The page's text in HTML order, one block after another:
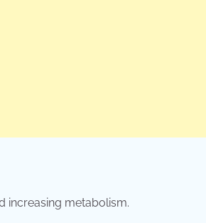
increasing metabolism.